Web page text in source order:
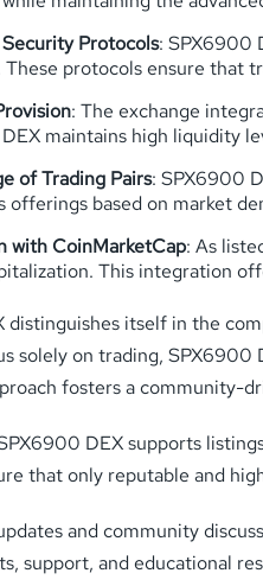
Protocols: SPX6900
These protocols ensure that
: The exchange
maintains high liquidity
of Trading Pairs: SPX6900
offerings based on market
with CoinMarketCap: As
This integration
distinguishes itself in the
solely on trading,
fosters a community-
DEX supports
that only reputable and
and community
support, and educational